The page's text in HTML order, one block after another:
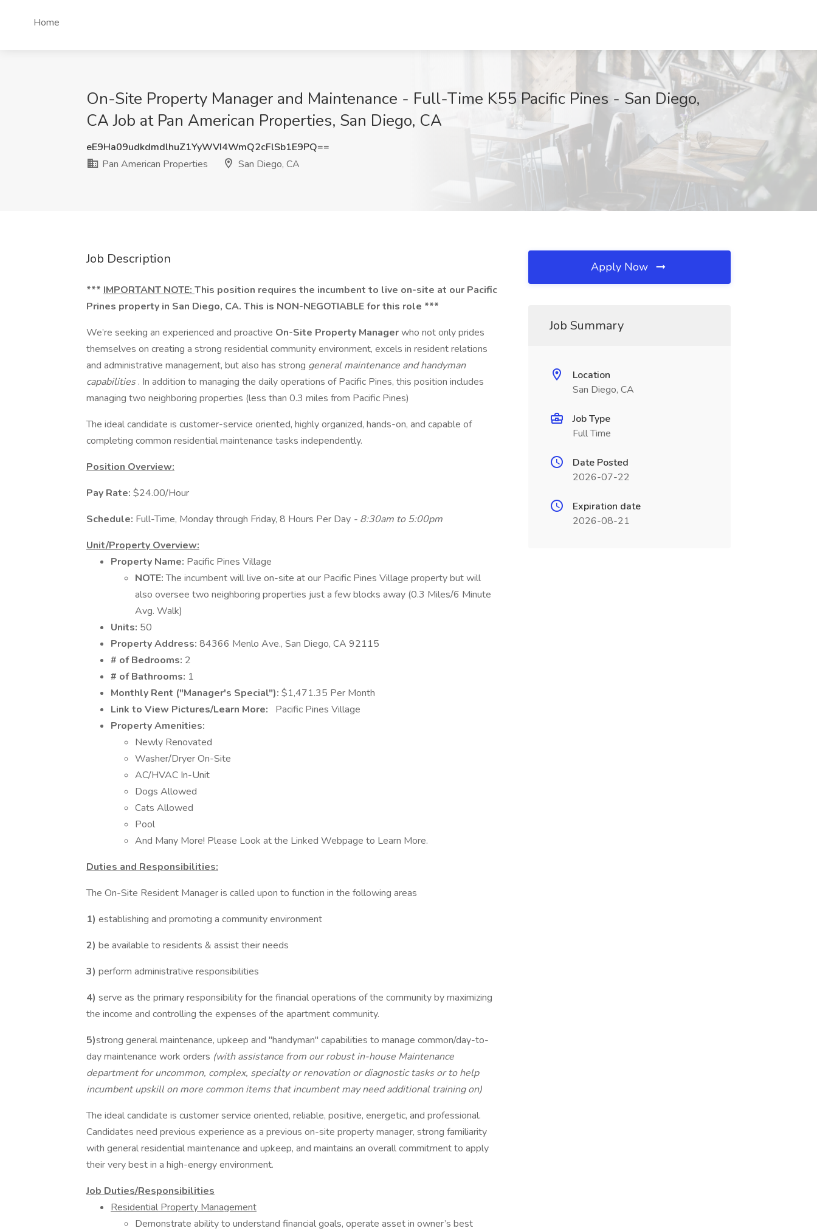
Home
On-Site Property Manager and Maintenance - Full-Time K55 Pacific Pines - San Diego,
CA Job at Pan American Properties, San Diego, CA
eE9Ha09udkdmdlhuZ1YyWVI4WmQ2cFlSb1E9PQ==
Pan American Properties
San Diego, CA
Job Description
*** IMPORTANT NOTE: This position requires the incumbent to live on-site at our Pacific
Prines property in San Diego, CA. This is NON-NEGOTIABLE for this role ***
We’re seeking an experienced and proactive On-Site Property Managerwho not only prides
themselves on creating a strong residential community environment, excels in resident relations
and administrative management, but also has strong general maintenance and handyman
capabilities. In addition to managing the daily operations of Pacific Pines, this position includes
managing two neighboring properties (less than 0.3 miles from Pacific Pines)
The ideal candidate is customer-service oriented, highly organized, hands-on, and capable of
completing common residential maintenance tasks independently.
Position Overview:
Pay Rate: $24.00/Hour
Schedule: Full-Time, Monday through Friday, 8 Hours Per Day - 8:30am to 5:00pm
Unit/Property Overview:
Property Name: Pacific Pines Village
NOTE:The incumbent will live on-site at our Pacific Pines Village property but will
also oversee two neighboring properties just a few blocks away (0.3 Miles/6 Minute
Avg. Walk)
Units: 50
Property Address: 84366 Menlo Ave., San Diego, CA 92115
# of Bedrooms: 2
# of Bathrooms: 1
Monthly Rent ("Manager's Special"): $1,471.35 Per Month
Link to View Pictures/Learn More:
Pacific Pines Village
Property Amenities:
Newly Renovated
Washer/Dryer On-Site
AC/HVAC In-Unit
Dogs Allowed
Cats Allowed
Pool
And Many More! Please Look at the Linked Webpage to Learn More.
Duties and Responsibilities:
The On-Site Resident Manager is called upon to function in the following areas
1) establishing and promoting a community environment
2) be available to residents & assist their needs
3) perform administrative responsibilities
4) serve as the primary responsibility for the financial operations of the community by maximizing
the income and controlling the expenses of the apartment community.
5)strong general maintenance, upkeep and "handyman" capabilities to manage common/day-to-
day maintenance work orders (with assistance from our robust in-house Maintenance
department for uncommon, complex, specialty or renovation or diagnostic tasks or to help
incumbent upskill on more common items that incumbent may need additional training on)
The ideal candidate is customer service oriented, reliable, positive, energetic, and professional.
Candidates need previous experience as a previous on-site property manager, strong familiarity
with general residential maintenance and upkeep, and maintains an overall commitment to apply
their very best in a high-energy environment.
Job Duties/Responsibilities
Residential Property Management
Demonstrate ability to understand financial goals, operate asset in owner’s best
Apply Now
Job Summary
Location
San Diego, CA
Job Type
Full Time
Date Posted
2026-07-22
Expiration date
2026-08-21